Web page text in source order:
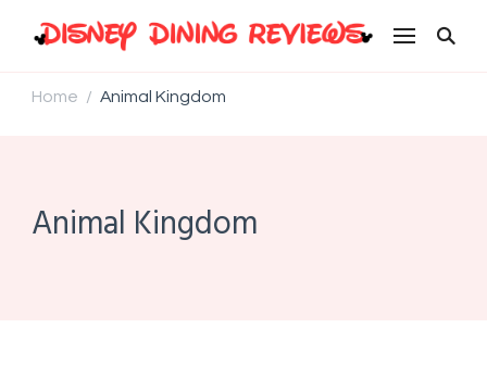
Home / Animal Kingdom
Animal Kingdom